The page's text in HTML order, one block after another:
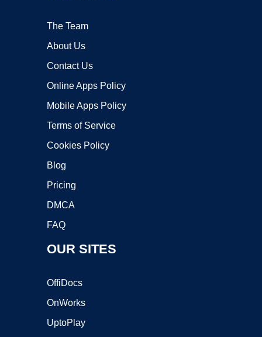
The Team
About Us
Contact Us
Online Apps Policy
Mobile Apps Policy
Terms of Service
Cookies Policy
Blog
Pricing
DMCA
FAQ
OUR SITES
OffiDocs
OnWorks
UptoPlay